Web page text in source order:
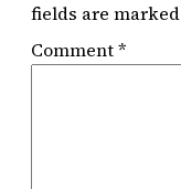
fields are marked
Comment*